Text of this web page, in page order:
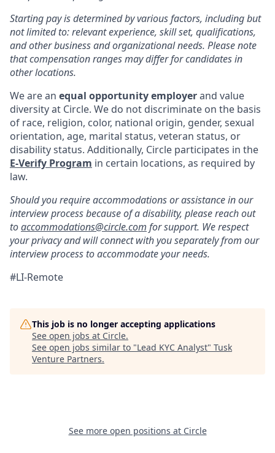
Starting pay is determined by various factors, including but
not limited to: relevant experience, skill set, qualifications,
and other business and organizational needs. Please note
that compensation ranges may differ for candidates in
other locations.
We are an equal opportunity employerand value
diversity at Circle. We do not discriminate on the basis
of race, religion, color, national origin, gender, sexual
orientation, age, marital status, veteran status, or
disability status. Additionally, Circle participates in the
E-Verify Program in certain locations, as required by
law.
Should you require accommodations or assistance in our
interview process because of a disability, please reach out
toaccommodations@circle.com for support. We respect
your privacy and will connect with you separately from our
interview process to accommodate your needs.
#LI-Remote
This job is no longer accepting applications
See open jobs at Circle.
See open jobs similar to "Lead KYC Analyst" Tusk
Venture Partners.
See more open positions at Circle